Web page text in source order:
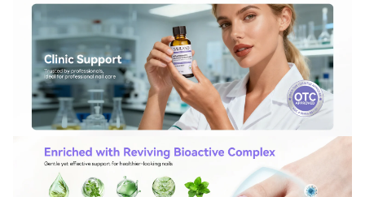
For more information on how we process your data for marketing
communication. Check our Privacy policy.
Sign Up